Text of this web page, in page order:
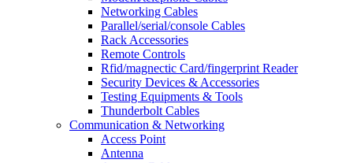
Networking Cables
Parallel/serial/console Cables
Rack Accessories
Remote Controls
Rfid/magnectic Card/fingerprint Reader
Security Devices & Accessories
Testing Equipments & Tools
Thunderbolt Cables
Communication & Networking
Access Point
Antenna